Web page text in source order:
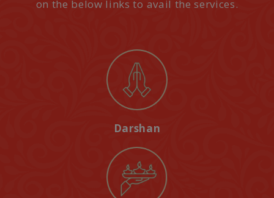
on the below links to avail the services.
Darshan